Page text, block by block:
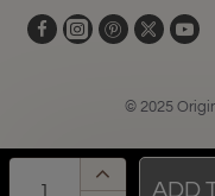
ADD
© 2025